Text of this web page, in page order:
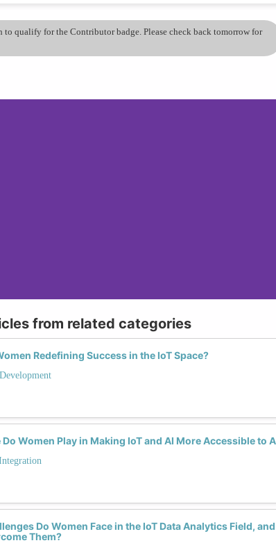
to qualify for the Contributor badge. Please check back tomorrow for
from related categories
Redefining Success in the IoT Space?
Do Women Play in Making IoT and AI More Accessible to
Do Women Face in the IoT Data Analytics Field,
Them?